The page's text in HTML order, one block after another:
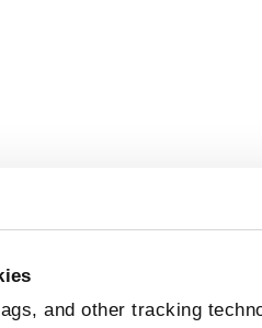
and other tracking